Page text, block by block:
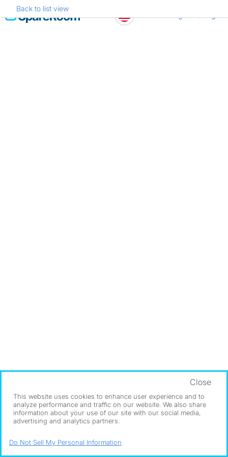
Skip
to
Back to list view
This website uses cookies to enhance user experience and to
analyze performance and traffic on our website. We also share
information about your use of our site with our social media,
advertising and analytics partners.
Close
Do Not Sell My Personal Information